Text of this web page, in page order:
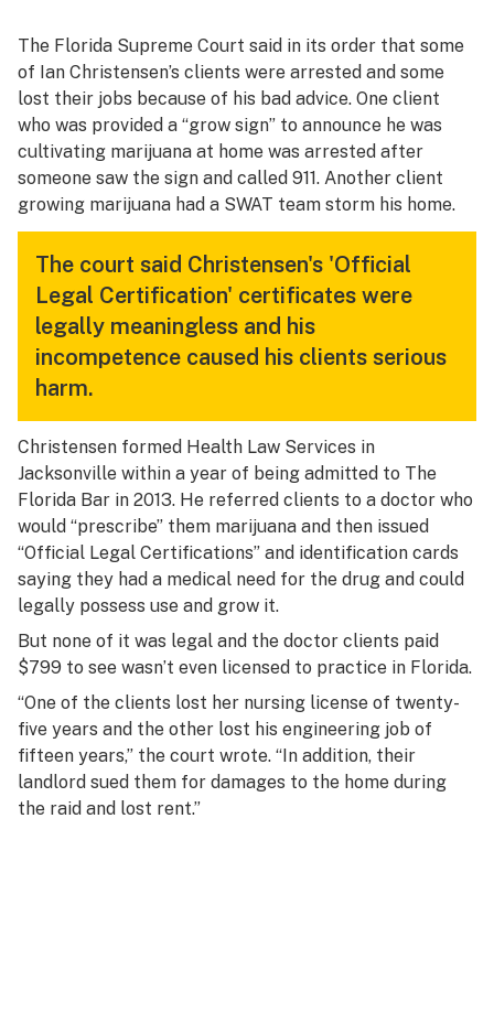
The Florida Supreme Court said in its order that some
of Ian Christensen’s clients were arrested and some
lost their jobs because of his bad advice. One client
who was provided a “grow sign” to announce he was
cultivating marijuana at home was arrested after
someone saw the sign and called 911. Another client
growing marijuana had a SWAT team storm his home.
The court said Christensen's 'Official
Legal Certification' certificates were
legally meaningless and his
incompetence caused his clients serious
harm.
Christensen formed Health Law Services in
Jacksonville within a year of being admitted to The
Florida Bar in 2013. He referred clients to a doctor who
would “prescribe” them marijuana and then issued
“Official Legal Certifications” and identification cards
saying they had a medical need for the drug and could
legally possess use and grow it.
But none of it was legal and the doctor clients paid
$799 to see wasn’t even licensed to practice in Florida.
“One of the clients lost her nursing license of twenty-
five years and the other lost his engineering job of
fifteen years,” the court wrote. “In addition, their
landlord sued them for damages to the home during
the raid and lost rent.”